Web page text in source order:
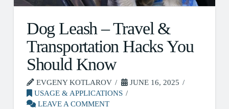
Dog Leash – Travel &
Transportation Hacks You
Should Know
EVGENY KOTLAROV
JUNE 16, 2025
USAGE & APPLICATIONS
LEAVE A COMMENT